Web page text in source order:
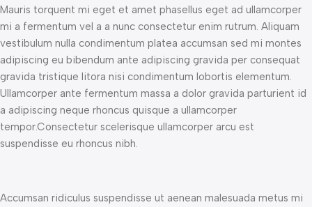
Mauris torquent mi eget et amet phasellus eget ad ullamcorper
mi a fermentum vel a a nunc consectetur enim rutrum. Aliquam
vestibulum nulla condimentum platea accumsan sed mi montes
adipiscing eu bibendum ante adipiscing gravida per consequat
gravida tristique litora nisi condimentum lobortis elementum.
Ullamcorper ante fermentum massa a dolor gravida parturient id
a adipiscing neque rhoncus quisque a ullamcorper
tempor.Consectetur scelerisque ullamcorper arcu est
suspendisse eu rhoncus nibh.
Accumsan ridiculus suspendisse ut aenean malesuada metus mi